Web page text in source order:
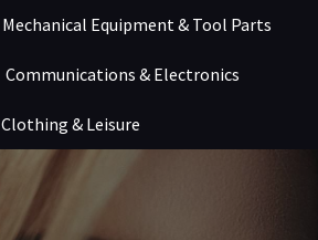
Mechanical Equipment & Tool Parts
Communications & Electronics
Clothing & Leisure